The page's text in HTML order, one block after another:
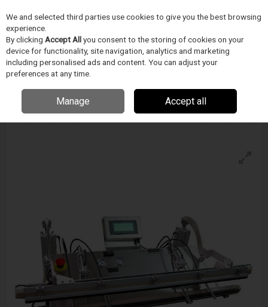
Skip to content
Menu
Accu-Seal Hdmp3-Tc Temperature Controlled
Vacuum Sealer
Enquire for details
We and selected third parties use cookies to give you the best browsing
experience.
By clicking Accept Allyou consent to the storing of cookies on your
device for functionality, site navigation, analytics and marketing
including personalised ads and content. You can adjust your
preferences at any time.
Manage Accept all